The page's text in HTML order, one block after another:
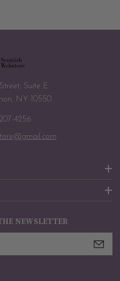
Suite E
NY 10550
4256
NEWSLETTER